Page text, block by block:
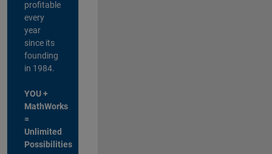
profitable
every
year
since its
founding
in 1984.
YOU +
MathWorks
=
Unlimited
Possibilities